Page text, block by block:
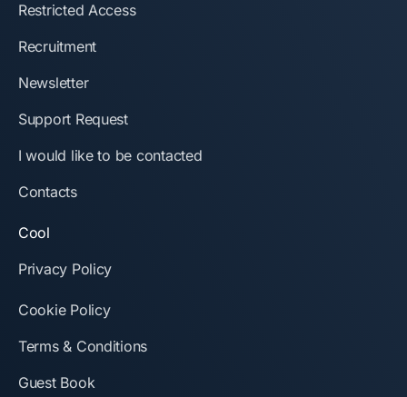
Restricted Access
Recruitment
Newsletter
Support Request
I would like to be contacted
Contacts
Cool
Privacy Policy
Cookie Policy
Terms & Conditions
Guest Book